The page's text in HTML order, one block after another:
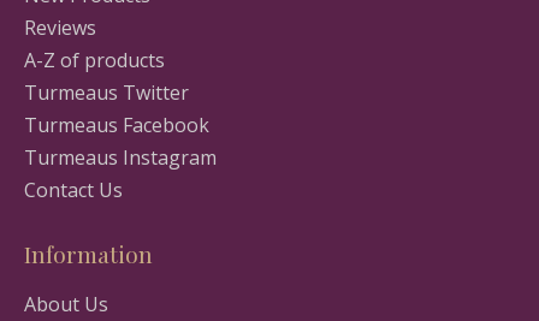
Reviews
A-Z of products
Turmeaus Twitter
Turmeaus Facebook
Turmeaus Instagram
Contact Us
Information
About Us